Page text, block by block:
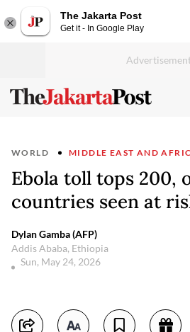
The Jakarta Post
Get it - In Google Play
WORLD MIDDLE EAST AND
Ebola toll tops 200,
countries seen at
Dylan Gamba (AFP)
Addis Ababa, Ethiopia
Sun, May 24, 2026